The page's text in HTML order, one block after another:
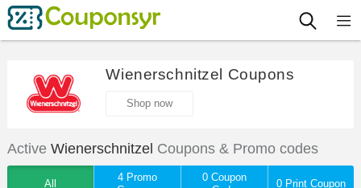
Wienerschnitzel Coupons
Shop now
Active Wienerschnitzel Coupons & Promo codes
All
4 Promo
0 Coupon
0 Print Coupon